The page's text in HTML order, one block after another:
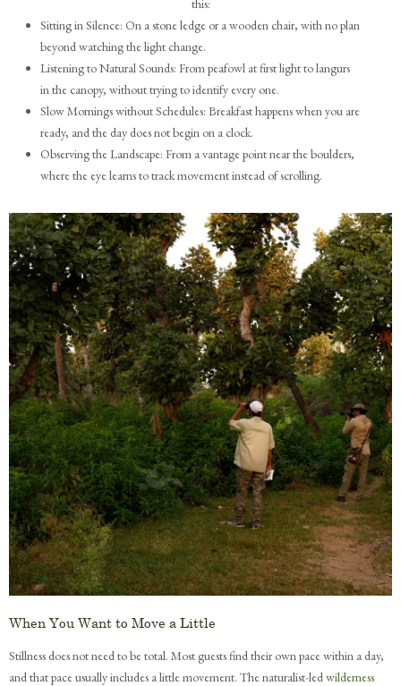
this:
Sitting in Silence: On a stone ledge or a wooden chair, with no plan
beyond watching the light change.
Listening to Natural Sounds: From peafowl at first light to langurs
in the canopy, without trying to identify every one.
Slow Mornings without Schedules: Breakfast happens when you are
ready, and the day does not begin on a clock.
Observing the Landscape: From a vantage point near the boulders,
where the eye learns to track movement instead of scrolling.
When You Want to Move a Little
Stillness does not need to be total. Most guests find their own pace within a day,
and that pace usually includes a little movement. The naturalist-ledwilderness